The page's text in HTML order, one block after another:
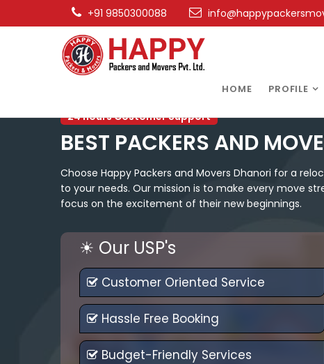
+91 9850300088
HOME PROFILE
24 hours Costomer Support
BEST PACKERS AND
Choose Happy Packers and Movers Dhanori for a
to your needs. Our mission is to make every move
focus on the excitement of their new beginnings.
☀ Our USP's
Customer Oriented Service
Hassle Free Booking
Budget-Friendly Services